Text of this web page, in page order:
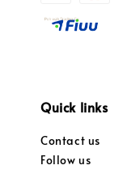
Quick links
Contact us
Follow us